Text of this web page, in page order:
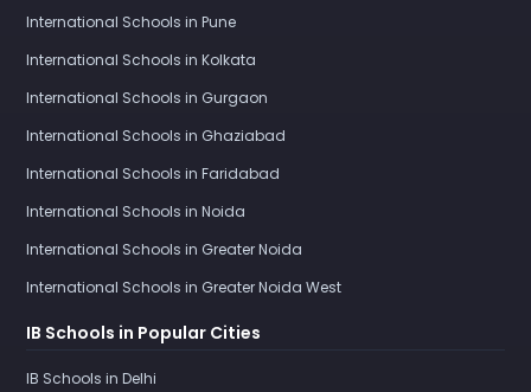
International Schools in Pune
International Schools in Kolkata
International Schools in Gurgaon
International Schools in Ghaziabad
International Schools in Faridabad
International Schools in Noida
International Schools in Greater Noida
International Schools in Greater Noida West
IB Schools in Popular Cities
IB Schools in Delhi